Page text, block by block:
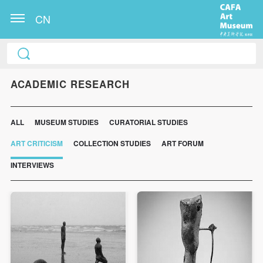
CN
ACADEMIC RESEARCH
ALL MUSEUM STUDIES CURATORIAL STUDIES
ART CRITICISM COLLECTION STUDIES ART FORUM
INTERVIEWS